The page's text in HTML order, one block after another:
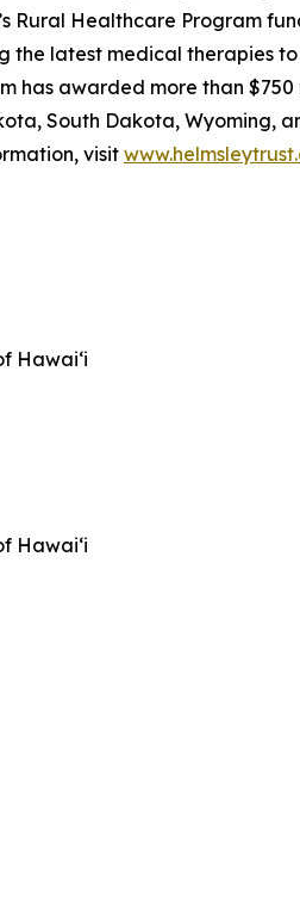
Rural Healthcare Program
the latest medical therapies
has awarded more than
South Dakota, Wyoming,
visit
Hawai‘i
Hawaiʻi